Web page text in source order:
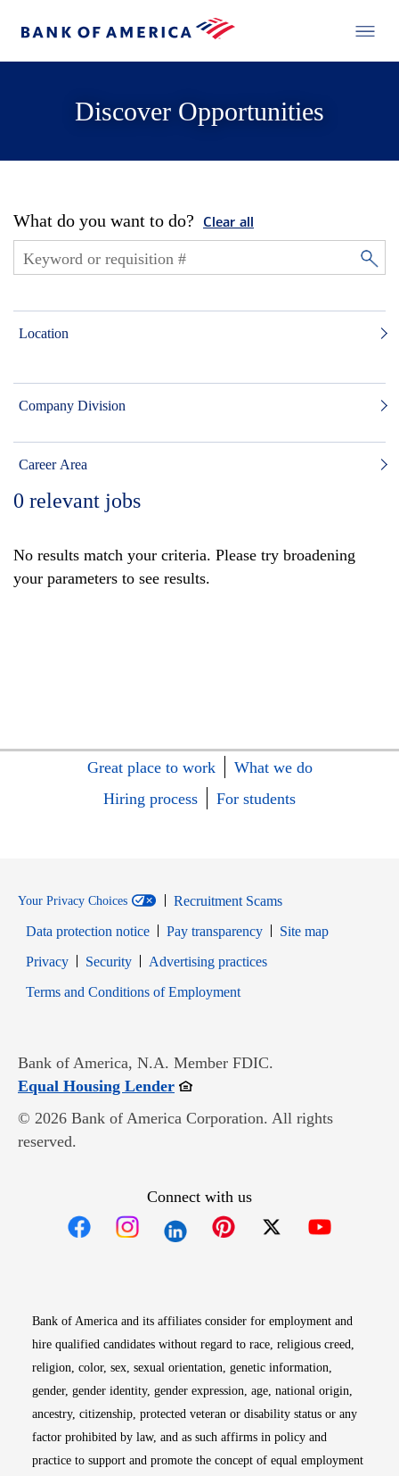
Discover Opportunities
What do you want to do? Clear all
Location
Company Division
Career Area
0 relevant jobs
No results match your criteria. Please try broadening
your parameters to see results.
Great place to work
What we do
Hiring process
For students
Your Privacy Choices
Recruitment Scams
Data protection notice
Pay transparency
Site map
PrivacyOpens in new window
SecurityOpens in new window
Advertising practices
Terms and Conditions of EmploymentOpens in new window
Bank of America, N.A. Member FDIC.
Equal Housing LenderOpens in new window
© 2026 Bank of America Corporation. All rights
reserved.
Connect with us
Bank of America and its affiliates consider for employment and
hire qualified candidates without regard to race, religious creed,
religion, color, sex, sexual orientation, genetic information,
gender, gender identity, gender expression, age, national origin,
ancestry, citizenship, protected veteran or disability status or any
factor prohibited by law, and as such affirms in policy and
practice to support and promote the concept of equal employment